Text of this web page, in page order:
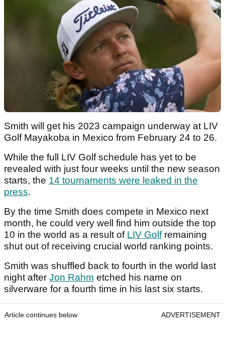
Smith will get his 2023 campaign underway at LIV
Golf Mayakoba in Mexico from February 24 to 26.
While the full LIV Golf schedule has yet to be
revealed with just four weeks until the new season
starts, the 14 tournaments were leaked in the
press.
By the time Smith does compete in Mexico next
month, he could very well find him outside the top
10 in the world as a result of LIV Golfremaining
shut out of receiving crucial world ranking points.
Smith was shuffled back to fourth in the world last
night after Jon Rahm etched his name on
silverware for a fourth time in his last six starts.
Article continues below ADVERTISEMENT